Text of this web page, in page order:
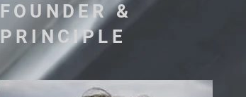
FOUNDER &
PRINCIPLE